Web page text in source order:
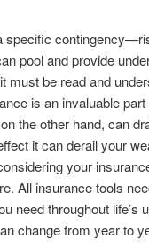
specific
pool and provide
be read and
is an invaluable
the other hand, can
it can derail your
your
All insurance tools
need throughout life’s
change from year to